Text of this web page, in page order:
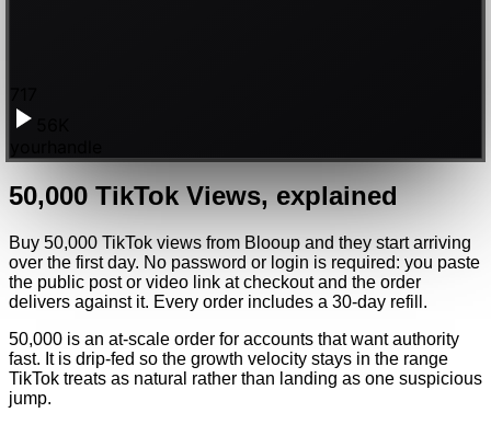
50,000 TikTok Views, explained
Buy 50,000 TikTok views from Blooup and they start arriving
over the first day. No password or login is required: you paste
the public post or video link at checkout and the order
delivers against it. Every order includes a 30-day refill.
50,000 is an at-scale order for accounts that want authority
fast. It is drip-fed so the growth velocity stays in the range
TikTok treats as natural rather than landing as one suspicious
jump.